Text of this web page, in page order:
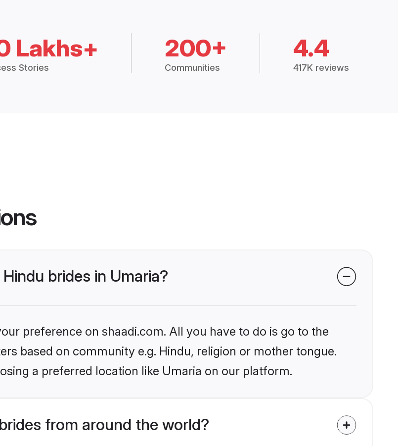
Lakhs+
Stories
200+
Communities
4.4
417K reviews
brides in Umaria?
preference on shaadi.com. All you have to do is go to the
based on community e.g. Hindu, religion or mother tongue.
a preferred location like Umaria on our platform.
from around the world?